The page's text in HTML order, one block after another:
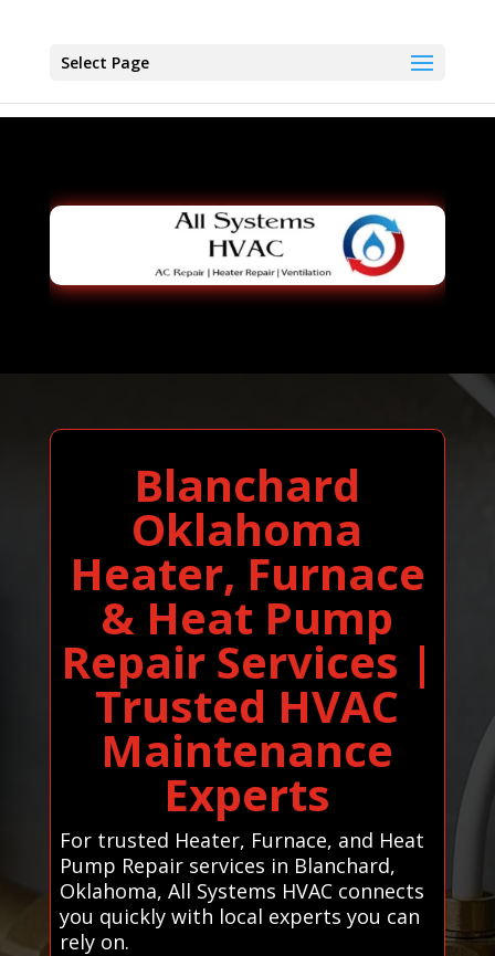
Select Page
Blanchard
Oklahoma
Heater, Furnace
& Heat Pump
Repair Services |
Trusted HVAC
Maintenance
Experts
For trusted Heater, Furnace, and Heat
Pump Repair services in Blanchard,
Oklahoma, All Systems HVAC connects
you quickly with local experts you can
rely on.